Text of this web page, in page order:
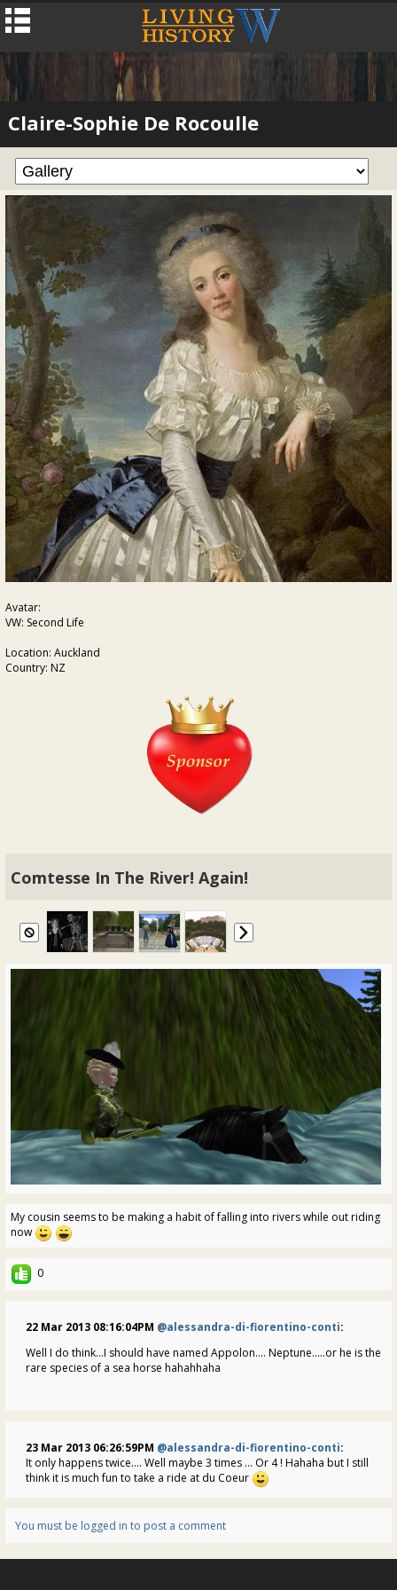
Claire-Sophie De Rocoulle
Avatar:
VW: Second Life
Location: Auckland
Country: NZ
Comtesse In The River! Again!
My cousin seems to be making a habit of falling into rivers while out riding
now
0
22 Mar 2013 08:16:04PM @alessandra-di-fiorentino-conti:
Well I do think...I should have named Appolon.... Neptune.....or he is the
rare species of a sea horse hahahhaha
23 Mar 2013 06:26:59PM @alessandra-di-fiorentino-conti:
It only happens twice.... Well maybe 3 times ... Or 4 ! Hahaha but I still
think it is much fun to take a ride at du Coeur
You must be logged in to post a comment